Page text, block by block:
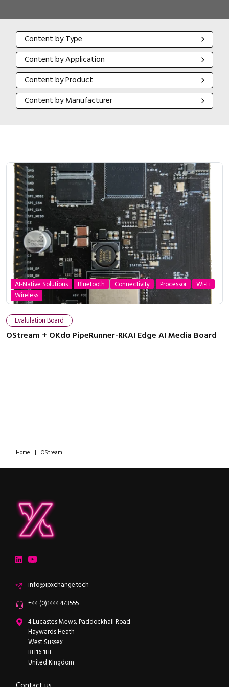
Content by Type
Content by Type
Content by Application
Content by Application
Content by Product
Content by Product
Content by Manufacturer
Content by Manufacturer
AI-Native Solutions Bluetooth Connectivity Processor
Wi-Fi
Wireless
Evalulation Board
OStream + OKdo PipeRunner-RKAI Edge AI Media Board
Home | OStream
LinkedInYouTube
Emailinfo@ipxchange.tech
Office phone
+44 (0)1444 473555
ipXchange
4 Lucastes Mews, Paddockhall Road
Haywards Heath
West Sussex
RH16 1HE
United Kingdom